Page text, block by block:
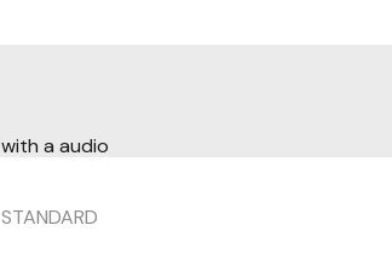
STANDARD